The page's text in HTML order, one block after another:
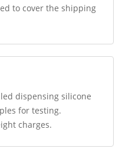
to cover the shipping
dispensing silicone
for testing.
charges.